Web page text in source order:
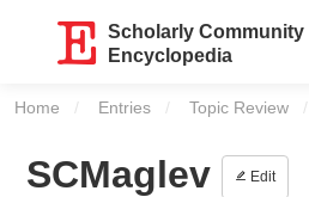
Scholarly Community
Encyclopedia
Home Entries Topic Review
SCMaglev Edit